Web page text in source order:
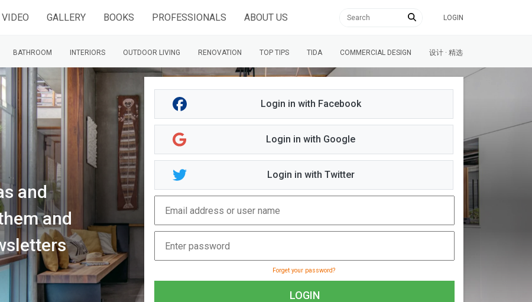
VIDEO GALLERY BOOKS PROFESSIONALS ABOUT US LOGIN
BATHROOM INTERIORS OUTDOOR LIVING RENOVATION TOP TIPS TIDA COMMERCIAL DESIGN 设计 · 精选
and
and
Login in with Facebook
Login in with Google
Login in with Twitter
Forget your password?
LOGIN